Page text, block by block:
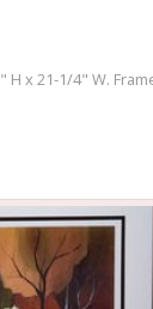
x 21-1/4" W.